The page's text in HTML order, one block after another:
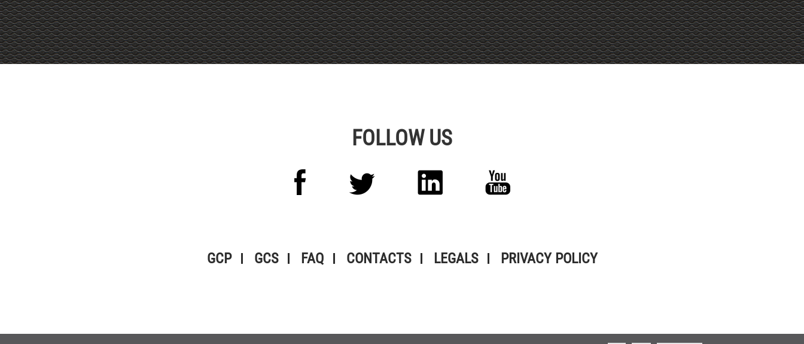
FOLLOW US
GCP GCS FAQ CONTACTS LEGALS PRIVACY POLICY